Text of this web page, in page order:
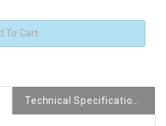
Technical Specifications